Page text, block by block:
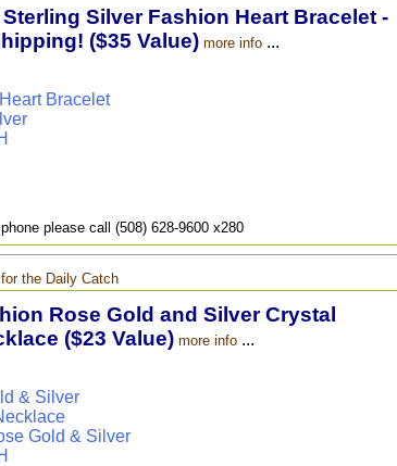
Silver Fashion Heart Bracelet -
($35 Value) more info...
Bracelet
please call (508) 628-9600 x280
the Daily Catch
Rose Gold and Silver Crystal
($23 Value) more info...
& Silver
Gold & Silver